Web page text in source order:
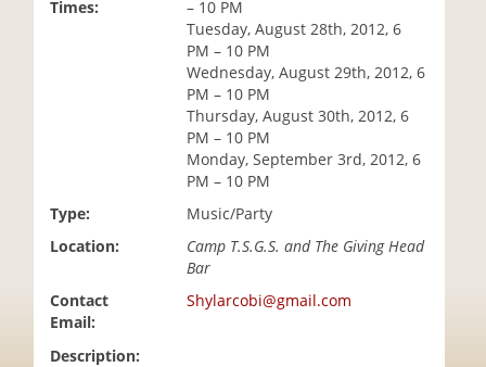
Times:
– 10 PM
Tuesday, August 28th, 2012, 6
PM – 10 PM
Wednesday, August 29th, 2012, 6
PM – 10 PM
Thursday, August 30th, 2012, 6
PM – 10 PM
Monday, September 3rd, 2012, 6
PM – 10 PM
Type:
Music/Party
Location:
Camp T.S.G.S. and The Giving Head
Bar
Contact
Email:
Shylarcobi@gmail.com
Description: